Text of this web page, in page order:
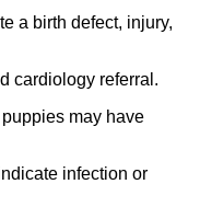
a birth defect, injury,
cardiology referral.
may have
infection or